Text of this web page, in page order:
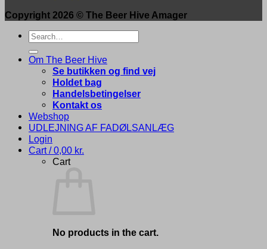
Copyright 2026 © The Beer Hive Amager
Search
for:
Om The Beer Hive
Se butikken og find vej
Holdet bag
Handelsbetingelser
Kontakt os
Webshop
UDLEJNING AF FADØLSANLÆG
Login
Cart /0,00 kr.
Cart
No products in the cart.